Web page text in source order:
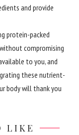
and provide
protein-packed
compromising
to you, and
these nutrient-
body will thank you
LIKE